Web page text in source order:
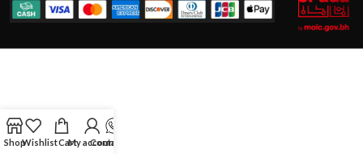
ShopWishlistCartMy account
Contact Us